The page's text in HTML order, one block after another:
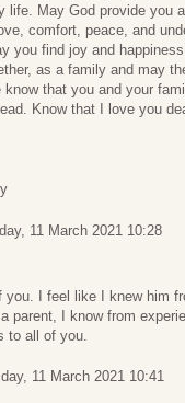
life. May God provide you
comfort, peace, and
you find joy and
as a family and may
that you and your
Know that I love you
11 March 2021 10:28
you. I feel like I knew him
parent, I know from
to all of you.
11 March 2021 10:41